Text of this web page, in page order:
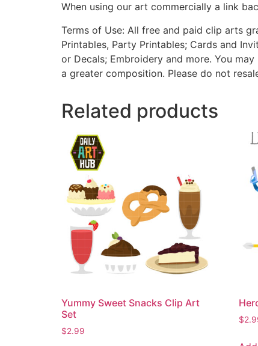
When using our art commercially a link
Terms of Use: All free and paid clip arts
Printables, Party Printables; Cards and
or Decals; Embroidery and more. You
a greater composition. Please do not
Related products
Yummy Sweet Snacks Clip Art
Set
$2.99
$